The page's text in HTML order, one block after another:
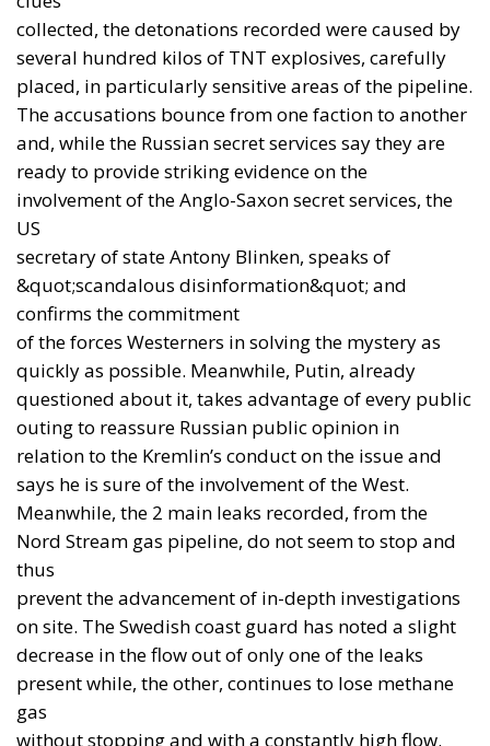
champion” imposed from above, or for a federal
army built before a common political will and a
credible chain of command exist. What is needed are
coalitions among nations able to define shared
requirements, finance programmes, allocate
industrial work and take responsibility for results.
Anglo-German cooperation does not contradict
Europe. It reminds us that the real Europe is a
community of states, not a bureaucratic synonym
for the European Union.
From Assistance to
Production
The third element of the new architecture is Ukraine.
The Wall Street Journalreported on 21 July that a
Ukrainian company will begin licensed production
of the BAE Systems-designed L119 light howitzer,
starting with a test model.
This does not mean that Kyiv is already ready to
produce highly complex systems such as Patriot
interceptors. It does mean, however, that the
relationship between Ukraine and Western industry
is beginning to change: from the simple transfer of
weapons to the construction of local manufacturing